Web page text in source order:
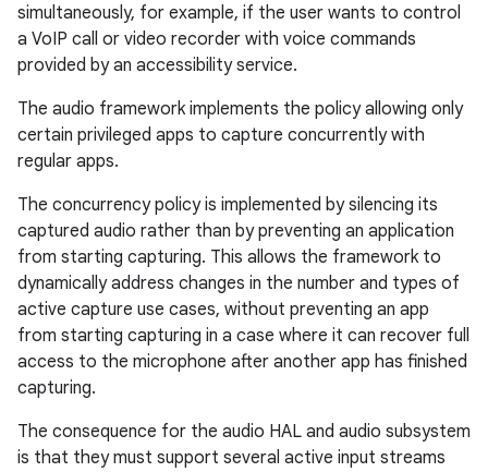
simultaneously, for example, if the user wants to control
a VoIP call or video recorder with voice commands
provided by an accessibility service.
The audio framework implements the policy allowing only
certain privileged apps to capture concurrently with
regular apps.
The concurrency policy is implemented by silencing its
captured audio rather than by preventing an application
from starting capturing. This allows the framework to
dynamically address changes in the number and types of
active capture use cases, without preventing an app
from starting capturing in a case where it can recover full
access to the microphone after another app has finished
capturing.
The consequence for the audio HAL and audio subsystem
is that they must support several active input streams